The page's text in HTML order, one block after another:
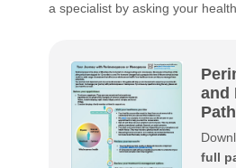
a specialist by asking your
and
full